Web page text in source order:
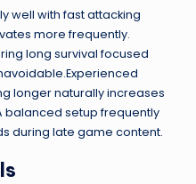
well with fast attacking
more frequently.
long survival focused
longer naturally increases
balanced setup frequently
during late game content.